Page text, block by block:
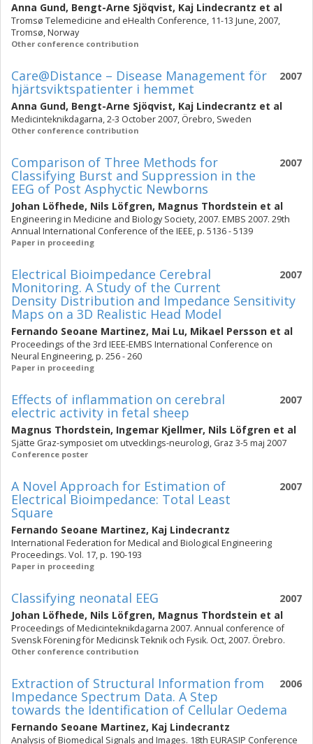
Anna Gund, Bengt-Arne Sjöqvist, Kaj Lindecrantz et al
Tromsø Telemedicine and eHealth Conference, 11-13 June, 2007,
Tromsø, Norway
Other conference contribution
2007
Care@Distance – Disease Management för
hjärtsviktspatienter i hemmet
Anna Gund, Bengt-Arne Sjöqvist, Kaj Lindecrantz et al
Medicinteknikdagarna, 2-3 October 2007, Örebro, Sweden
Other conference contribution
2007
Comparison of Three Methods for
Classifying Burst and Suppression in the
EEG of Post Asphyctic Newborns
Johan Löfhede, Nils Löfgren, Magnus Thordstein et al
Engineering in Medicine and Biology Society, 2007. EMBS 2007. 29th
Annual International Conference of the IEEE, p. 5136 - 5139
Paper in proceeding
2007
Electrical Bioimpedance Cerebral
Monitoring. A Study of the Current
Density Distribution and Impedance Sensitivity
Maps on a 3D Realistic Head Model
Fernando Seoane Martinez, Mai Lu, Mikael Persson et al
Proceedings of the 3rd IEEE-EMBS International Conference on
Neural Engineering, p. 256 - 260
Paper in proceeding
2007
Effects of inflammation on cerebral
electric activity in fetal sheep
Magnus Thordstein, Ingemar Kjellmer, Nils Löfgren et al
Sjätte Graz-symposiet om utvecklings-neurologi, Graz 3-5 maj 2007
Conference poster
2007
A Novel Approach for Estimation of
Electrical Bioimpedance: Total Least
Square
Fernando Seoane Martinez, Kaj Lindecrantz
International Federation for Medical and Biological Engineering
Proceedings. Vol. 17, p. 190-193
Paper in proceeding
2007
Classifying neonatal EEG
Johan Löfhede, Nils Löfgren, Magnus Thordstein et al
Proceedings of Medicinteknikdagarna 2007. Annual conference of
Svensk Förening för Medicinsk Teknik och Fysik. Oct, 2007. Örebro.
Other conference contribution
2006
Extraction of Structural Information from
Impedance Spectrum Data. A Step
towards the Identification of Cellular Oedema
Fernando Seoane Martinez, Kaj Lindecrantz
Analysis of Biomedical Signals and Images. 18th EURASIP Conference